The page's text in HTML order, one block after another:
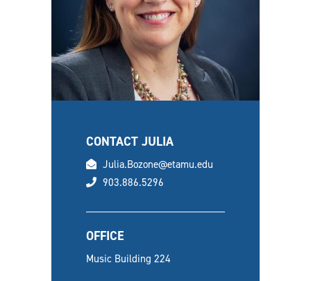
CONTACT JULIA
email
Julia.Bozone@etamu.edu
phone
903.886.5296
OFFICE
Music Building 224